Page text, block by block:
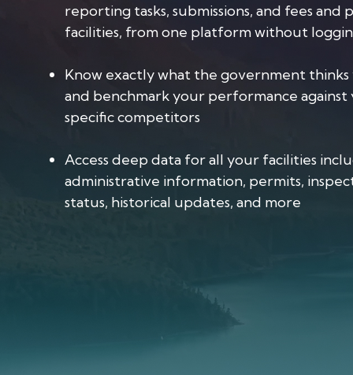
reporting tasks, submissions, and fees and
facilities, from one platform without
Know exactly what the government
and benchmark your performance
specific competitors
Access deep data for all your facilities
administrative information, permits,
status, historical updates, and more